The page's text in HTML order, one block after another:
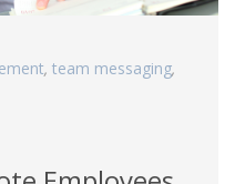
, team messaging,